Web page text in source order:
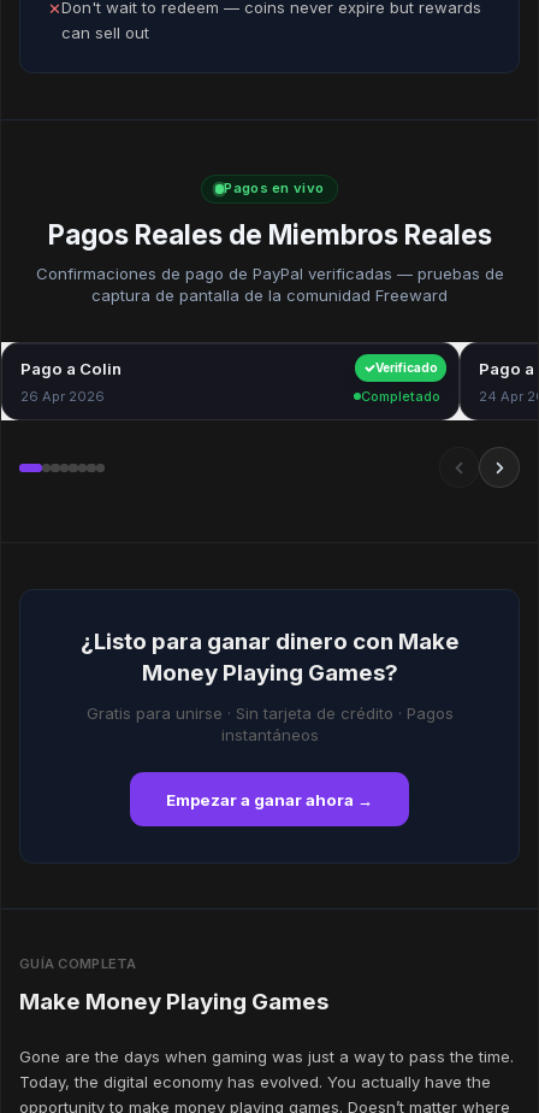
✕Don't wait to redeem — coins never expire but rewards
can sell out
Pagos en vivo
Pagos Reales de Miembros Reales
Confirmaciones de pago de PayPal verificadas — pruebas de
captura de pantalla de la comunidad Freeward
Verificado
Pago a Colin $40.00
26 Apr 2026 Completado
Pago a
24 Apr
¿Listo para ganar dinero con Make
Money Playing Games?
Gratis para unirse · Sin tarjeta de crédito · Pagos
instantáneos
Empezar a ganar ahora →
GUÍA COMPLETA
Make Money Playing Games
Gone are the days when gaming was just a way to pass the time.
Today, the digital economy has evolved. You actually have the
opportunity to make money playing games. Doesn’t matter where